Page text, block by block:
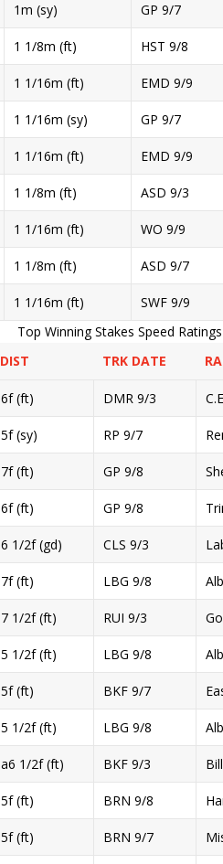
1m (sy) GP 9/7
1 1/8m (ft) HST 9/8
1 1/16m (ft) EMD 9/9
1 1/16m (sy) GP 9/7
1 1/16m (ft) EMD 9/9
1 1/8m (ft) ASD 9/3
1 1/16m (ft) WO 9/9
1 1/8m (ft) ASD 9/7
1 1/16m (ft) SWF 9/9
Top Winning Stakes Speed
DIST TRK DATE
6f (ft) DMR 9/3
5f (sy) RP 9/7
7f (ft) GP 9/8
6f (ft) GP 9/8
6 1/2f (gd) CLS 9/3
7f (ft) LBG 9/8
7 1/2f (ft) RUI 9/3
5 1/2f (ft) LBG 9/8
5f (ft) BKF 9/7
5 1/2f (ft) LBG 9/8
a6 1/2f (ft) BKF 9/3
5f (ft) BRN 9/8
5f (ft) BRN 9/7